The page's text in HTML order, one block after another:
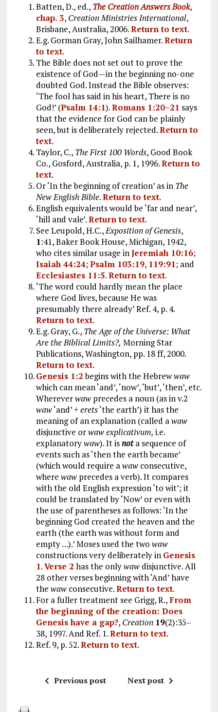
Batten, D., ed., The Creation Answers Book,
chap. 3, Creation Ministries International,
Brisbane, Australia, 2006.Return to text.
E.g. Gorman Gray, John Sailhamer.Return
to text.
The Bible does not set out to prove the
existence of God—in the beginning no-one
doubted God. Instead the Bible observes:
‘The fool has said in his heart, There is no
God!’ (Psalm 14:1).Romans 1:20–21 says
that the evidence for God can be plainly
seen, but is deliberately rejected.Return to
text.
Taylor, C., The First 100 Words, Good Book
Co., Gosford, Australia, p. 1, 1996.Return to
text.
Or ‘In the beginning of creation’ as in The
New English Bible.Return to text.
English equivalents would be ‘far and near’,
‘hill and vale’.Return to text.
See Leupold, H.C.,Exposition of Genesis,
1:41, Baker Book House, Michigan, 1942,
who cites similar usage inJeremiah 10:16;
Isaiah 44:24;Psalm 103:19, 119:91; and
Ecclesiastes 11:5.Return to text.
‘The word could hardly mean the place
where God lives, because He was
presumably there already’ Ref. 4, p. 4.
Return to text.
E.g. Gray, G., The Age of the Universe: What
Are the Biblical Limits?, Morning Star
Publications, Washington, pp. 18 ff, 2000.
Return to text.
Genesis 1:2begins with the Hebrewwaw
which can mean ‘and’, ‘now’, ‘but’, ‘then’, etc.
Whereverwawprecedes a noun (as in v.2
waw‘and’ +erets‘the earth’) it has the
meaning of an explanation (called awaw
disjunctive orwaw explicativum, i.e.
explanatorywaw). It isnota sequence of
events such as ‘then the earth became’
(which would require awawconsecutive,
where wawprecedes a verb). It compares
with the old English expression ‘to wit’; it
could be translated by ‘Now’ or even with
the use of parentheses as follows: ‘In the
beginning God created the heaven and the
earth (the earth was without form and
empty …).’ Moses used the two waw
constructions very deliberately in Genesis
1.Verse 2 has the onlywawdisjunctive. All
28 other verses beginning with ‘And’ have
the wawconsecutive.Return to text.
For a fuller treatment see Grigg, R.,From
the beginning of the creation: Does
Genesis have a gap?, Creation 19(2):35–
38, 1997. And Ref. 1.Return to text.
Ref. 9, p. 52.Return to text.
Previous post Next post